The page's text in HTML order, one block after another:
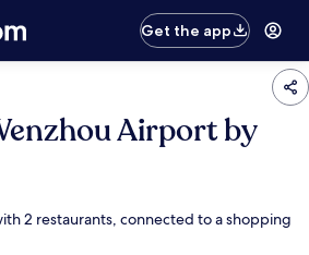
Get the app
Airport by
2 restaurants, connected to a shopping